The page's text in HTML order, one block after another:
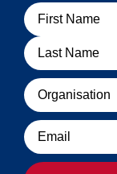
Name
Organisation
Email